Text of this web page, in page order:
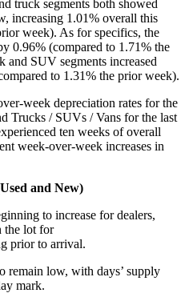
truck segments both showed
increasing 1.01% overall this
week). As for specifics, the
0.96% (compared to 1.71% the
SUV segments increased
to 1.31% the prior week).
week depreciation rates for the
Trucks / SUVs / Vans for the last
ten weeks of overall
week-over-week increases in
and New)
to increase for dealers,
the lot for
prior to arrival.
remain low, with days’ supply
mark.